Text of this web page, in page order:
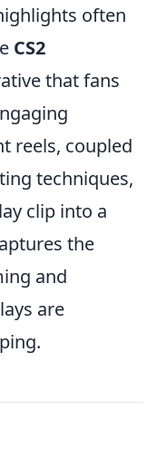
often
CS2
that fans
reels, coupled
techniques,
clip into a
the
and
are